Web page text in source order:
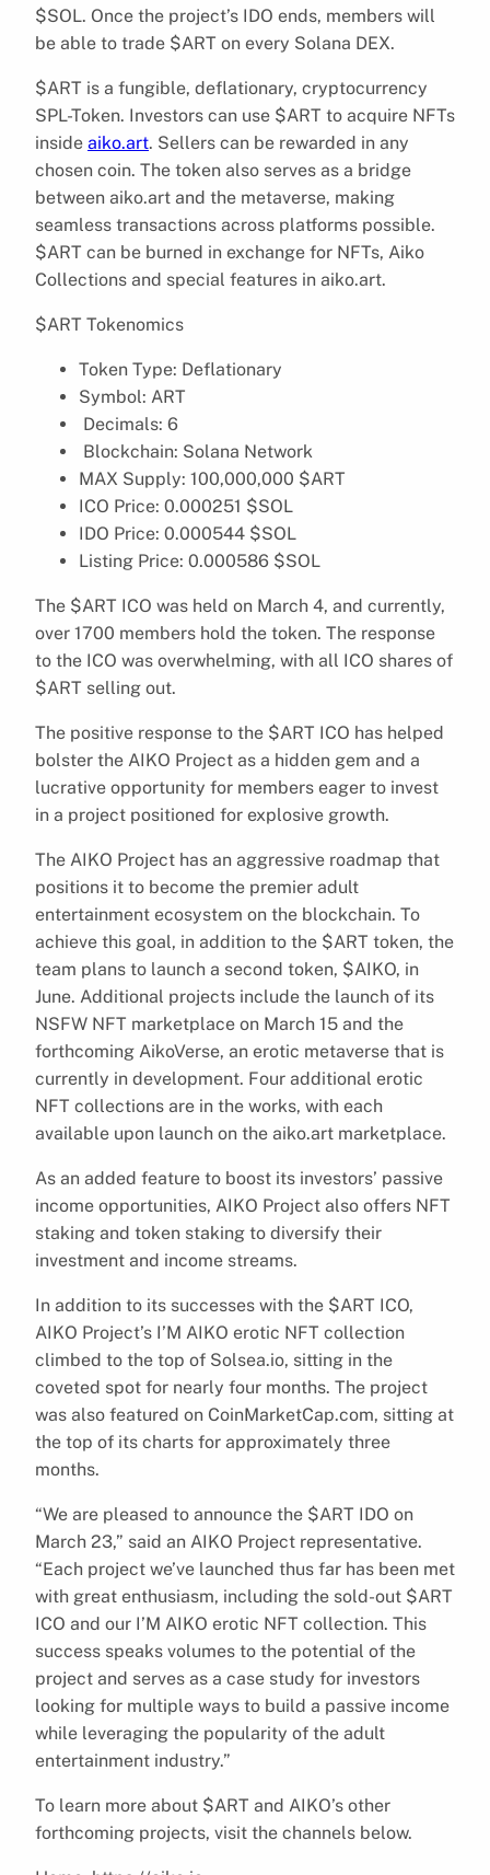
$SOL. Once the project’s IDO ends, members will
be able to trade $ART on every Solana DEX.
$ART is a fungible, deflationary, cryptocurrency
SPL-Token. Investors can use $ART to acquire NFTs
inside aiko.art. Sellers can be rewarded in any
chosen coin. The token also serves as a bridge
between aiko.art and the metaverse, making
seamless transactions across platforms possible.
$ART can be burned in exchange for NFTs, Aiko
Collections and special features in aiko.art.
$ART Tokenomics
Token Type: Deflationary
Symbol: ART
Decimals: 6
Blockchain: Solana Network
MAX Supply: 100,000,000 $ART
ICO Price: 0.000251 $SOL
IDO Price: 0.000544 $SOL
Listing Price: 0.000586 $SOL
The $ART ICO was held on March 4, and currently,
over 1700 members hold the token. The response
to the ICO was overwhelming, with all ICO shares of
$ART selling out.
The positive response to the $ART ICO has helped
bolster the AIKO Project as a hidden gem and a
lucrative opportunity for members eager to invest
in a project positioned for explosive growth.
The AIKO Project has an aggressive roadmap that
positions it to become the premier adult
entertainment ecosystem on the blockchain. To
achieve this goal, in addition to the $ART token, the
team plans to launch a second token, $AIKO, in
June. Additional projects include the launch of its
NSFW NFT marketplace on March 15 and the
forthcoming AikoVerse, an erotic metaverse that is
currently in development. Four additional erotic
NFT collections are in the works, with each
available upon launch on the aiko.art marketplace.
As an added feature to boost its investors’ passive
income opportunities, AIKO Project also offers NFT
staking and token staking to diversify their
investment and income streams.
In addition to its successes with the $ART ICO,
AIKO Project’s I’M AIKO erotic NFT collection
climbed to the top of Solsea.io, sitting in the
coveted spot for nearly four months. The project
was also featured on CoinMarketCap.com, sitting at
the top of its charts for approximately three
months.
“We are pleased to announce the $ART IDO on
March 23,” said an AIKO Project representative.
“Each project we’ve launched thus far has been met
with great enthusiasm, including the sold-out $ART
ICO and our I’M AIKO erotic NFT collection. This
success speaks volumes to the potential of the
project and serves as a case study for investors
looking for multiple ways to build a passive income
while leveraging the popularity of the adult
entertainment industry.”
To learn more about $ART and AIKO’s other
forthcoming projects, visit the channels below.